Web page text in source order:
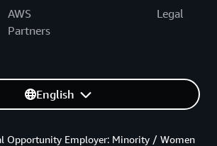
AWS
Partners
Legal
English
Opportunity Employer: Minority / Women